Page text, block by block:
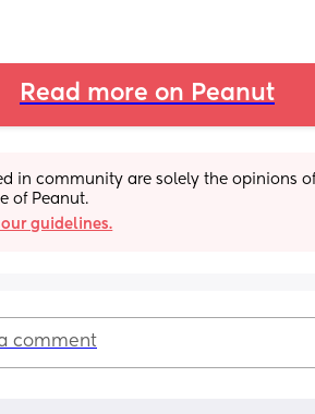
Read more on Peanut
in community are solely the opinions
of Peanut.
guidelines.
comment